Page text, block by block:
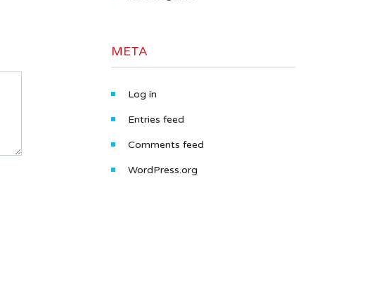
META
Log in
Entries feed
Comments feed
WordPress.org